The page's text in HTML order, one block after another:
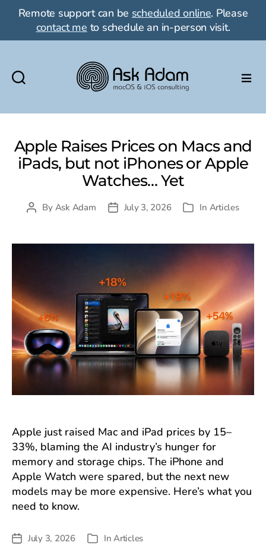
Remote support can be scheduled online. Please
contact me to schedule an in-person visit.
Adam
macOS
&
iOS
consulting
Apple Raises Prices on Macs and
iPads, but not iPhones or Apple
Watches… Yet
PostBy Ask Adam
PostJuly 3, 2026 Categories
In Articles
Apple just raised Mac and iPad prices by 15–
33%, blaming the AI industry’s hunger for
memory and storage chips. The iPhone and
Apple Watch were spared, but the next new
models may be more expensive. Here’s what you
need to know.
PostJuly 3, 2026 Categories
InArticles